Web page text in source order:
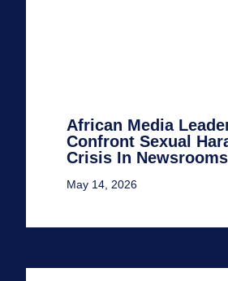
African Media
Confront Sexual
Crisis In Newsrooms
May 14, 2026